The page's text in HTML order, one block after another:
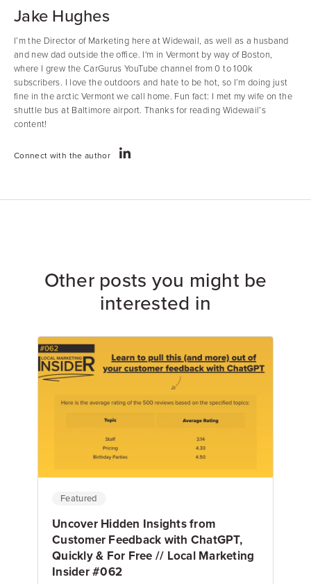
Jake Hughes
I’m the Director of Marketing here at Widewail, as well as a husband
and new dad outside the office. I'm in Vermont by way of Boston,
where I grew the CarGurus YouTube channel from 0 to 100k
subscribers. I love the outdoors and hate to be hot, so I’m doing just
fine in the arctic Vermont we call home. Fun fact: I met my wife on the
shuttle bus at Baltimore airport. Thanks for reading Widewail’s
content!
Connect with the author
Other posts you might be
interested in
Featured
Uncover Hidden Insights from
Customer Feedback with ChatGPT,
Quickly & For Free // Local Marketing
Insider #062